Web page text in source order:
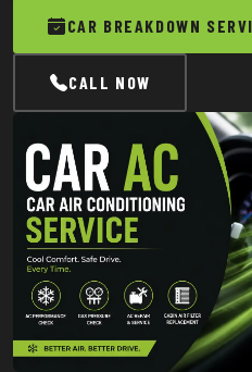
CAR BREAKDOWN
CALL NOW